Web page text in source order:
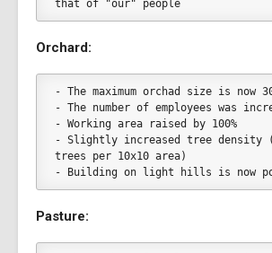
that of "our" people
Orchard:
- The maximum orchad size is now
- The number of employees was
- Working area raised by 100%
- Slightly increased tree density
trees per 10x10 area)
- Building on light hills is now
Pasture: